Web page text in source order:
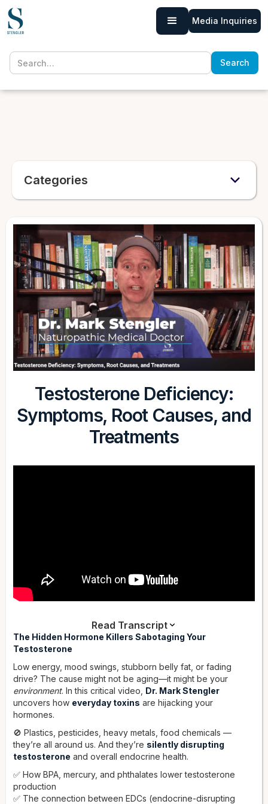
Media Inquiries
Categories
Testosterone Deficiency:
Symptoms, Root Causes, and
Treatments
Read Transcript
Dr. Stengler:There's been a lot of studies on mercury
inhibiting the production of testosterone. You get mercury
swordfish, and you get it from shellfish as well.
Hey everybody, it's Dr. Mark Stengler. In this video, I'm going
to cover surprising causes of testosterone deficiency —
causes you're probably not aware of, and that your doctor is
major problem in men. If you have low testosterone, it can
cause fatigue, low libido, sexual dysfunction, loss of muscle
mass, loss of bone mass, and can even affect your
cardiovascular health and your cognitive and brain health.
Across the world, testosterone deficiency is becoming much
more common.
The Hidden Hormone Killers Sabotaging Your
Testosterone
Low energy, mood swings, stubborn belly fat, or fading
drive? The cause might not be aging—it might be your
environment. In this critical video, Dr. Mark Stengler
uncovers how everyday toxins are hijacking your
hormones.
🚫 Plastics, pesticides, heavy metals, food chemicals —
they’re all around us. And they’re silently disrupting
testosterone and overall endocrine health.
✅ How BPA, mercury, and phthalates lower testosterone
production
✅ The connection between EDCs (endocrine-disrupting